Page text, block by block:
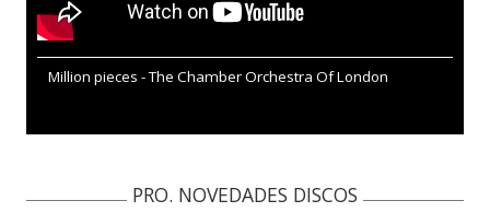
Million pieces - The Chamber Orchestra Of London
PRO. NOVEDADES DISCOS